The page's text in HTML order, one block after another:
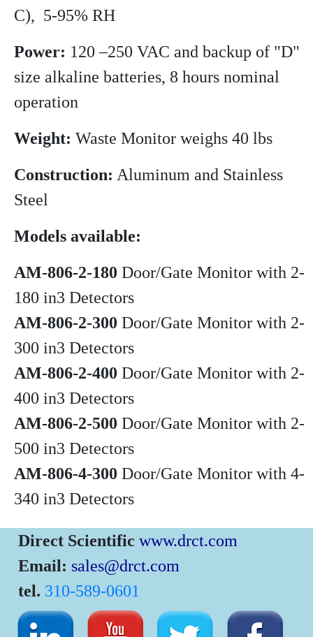
C), 5-95% RH
Power: 120 –250 VAC and backup of "D"
size alkaline batteries, 8 hours nominal
operation
Weight: Waste Monitor weighs 40 lbs
Construction: Aluminum and Stainless
Steel
Models available:
AM-806-2-180 Door/Gate Monitor with 2-
180 in3 Detectors
AM-806-2-300 Door/Gate Monitor with 2-
300 in3 Detectors
AM-806-2-400 Door/Gate Monitor with 2-
400 in3 Detectors
AM-806-2-500 Door/Gate Monitor with 2-
500 in3 Detectors
AM-806-4-300 Door/Gate Monitor with 4-
340 in3 Detectors
Direct Scientific www.drct.com
Email: sales@drct.com
tel. 310-589-0601